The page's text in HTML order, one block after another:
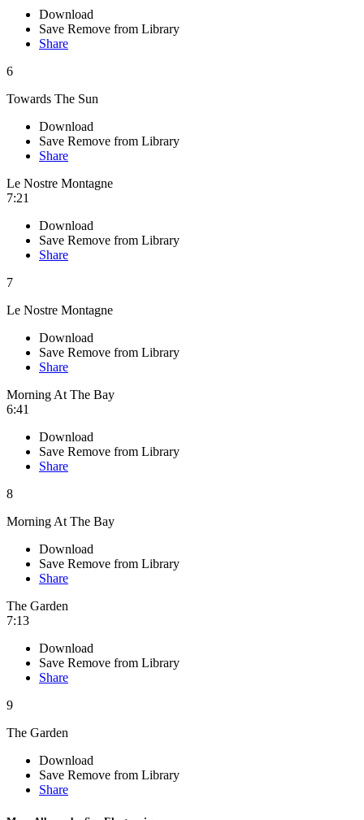
Download
Save Remove from Library
Share
6
Towards The Sun
Download
Save Remove from Library
Share
Le Nostre Montagne
7:21
Download
Save Remove from Library
Share
7
Le Nostre Montagne
Download
Save Remove from Library
Share
Morning At The Bay
6:41
Download
Save Remove from Library
Share
8
Morning At The Bay
Download
Save Remove from Library
Share
The Garden
7:13
Download
Save Remove from Library
Share
9
The Garden
Download
Save Remove from Library
Share